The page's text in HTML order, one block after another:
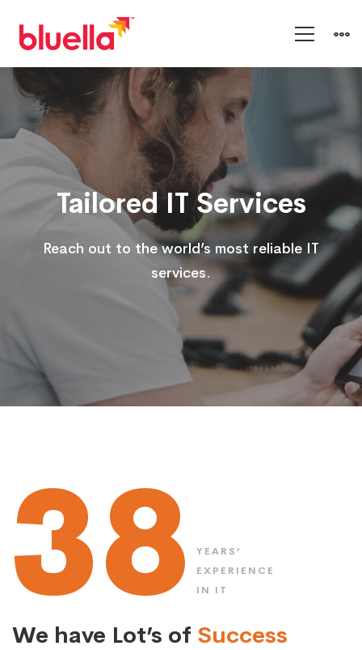
Cloud
and
Platform
Services
Tailored IT Services
Reach out to the world’s most reliable IT
services.
38
YEARS’
EXPERIENCE
IN IT
We have Lot’s of Success